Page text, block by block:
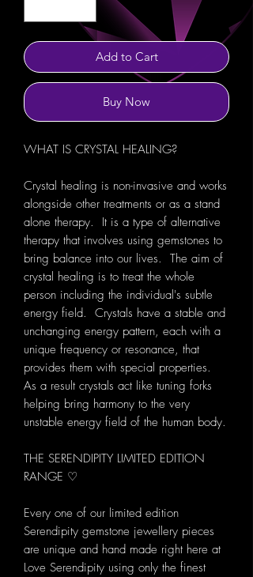
Add to Cart
Buy Now
WHAT IS CRYSTAL HEALING?
Crystal healing is non-invasive and works
alongside other treatments or as a stand
alone therapy. It is a type of alternative
therapy that involves using gemstones to
bring balance into our lives. The aim of
crystal healing is to treat the whole
person including the individual's subtle
energy field. Crystals have a stable and
unchanging energy pattern, each with a
unique frequency or resonance, that
provides them with special properties.
As a result crystals act like tuning forks
helping bring harmony to the very
unstable energy field of the human body.
THE SERENDIPITY LIMITED EDITION
RANGE ♡
Every one of our limited edition
Serendipity gemstone jewellery pieces
are unique and hand made right here at
Love Serendipity using only the finest